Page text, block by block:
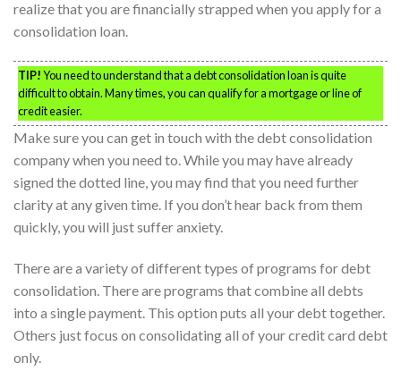
realize that you are financially strapped when you apply for a
consolidation loan.
TIP!You need to understand that a debt consolidation loan is quite
difficult to obtain. Many times, you can qualify for a mortgage or line of
credit easier.
Make sure you can get in touch with the debt consolidation
company when you need to. While you may have already
signed the dotted line, you may find that you need further
clarity at any given time. If you don’t hear back from them
quickly, you will just suffer anxiety.
There are a variety of different types of programs for debt
consolidation. There are programs that combine all debts
into a single payment. This option puts all your debt together.
Others just focus on consolidating all of your credit card debt
only.